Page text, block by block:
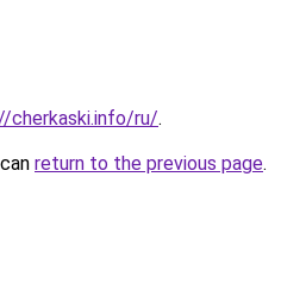
cherkaski.info/ru/.
return to the previous page.